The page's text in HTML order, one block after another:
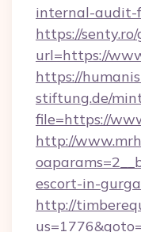
internal-audit-
https://
url=https://
https://
stiftung.de/
file=https://
http://
escort-in-
http://